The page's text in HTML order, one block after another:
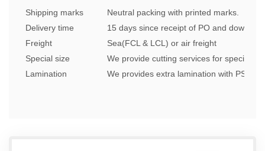
Shipping marks
Neutral packing with printed marks.
Delivery time
15 days since receipt of PO and down
Freight
Sea(FCL & LCL) or air freight
Special size
We provide cutting services for special
Lamination
We provides extra lamination with PSA,